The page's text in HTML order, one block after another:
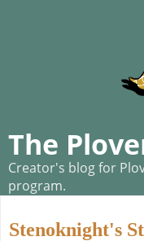
The
Creator's blog for
program.
Stenoknight's